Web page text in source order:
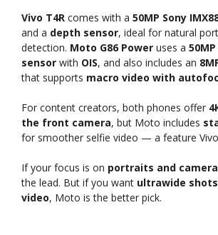
Vivo T4R comes with a 50MP Sony
and a depth sensor, ideal for natural
detection. Moto G86 Power uses a
sensor with OIS, and also includes an
that supports macro video with
For content creators, both phones offer
the front camera, but Moto includes
for smoother selfie video — a feature
If your focus is on portraits and
the lead. But if you want ultrawide
video, Moto is the better pick.